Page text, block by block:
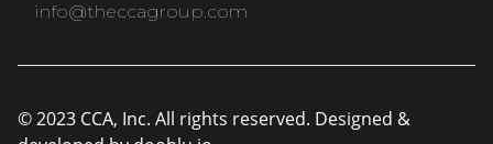
info@theccagroup.com
© 2023 CCA, Inc. All rights reserved. Designed &